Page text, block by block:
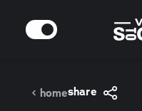
Skip to content
MODE
homeshare